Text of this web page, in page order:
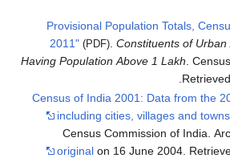
"Provisional Population Totals,
2011" (PDF).Constituents of
Having Population Above 1 Lakh.
.
"Census of India 2001: Data from
including cities, villages and
Census Commission of
originalon 16 June 2004.